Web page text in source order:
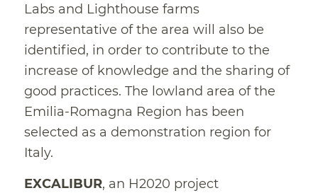
Labs and Lighthouse farms
representative of the area will also be
identified, in order to contribute to the
increase of knowledge and the sharing of
good practices. The lowland area of the
Emilia-Romagna Region has been
selected as a demonstration region for
Italy.
EXCALIBUR, an H2020 project